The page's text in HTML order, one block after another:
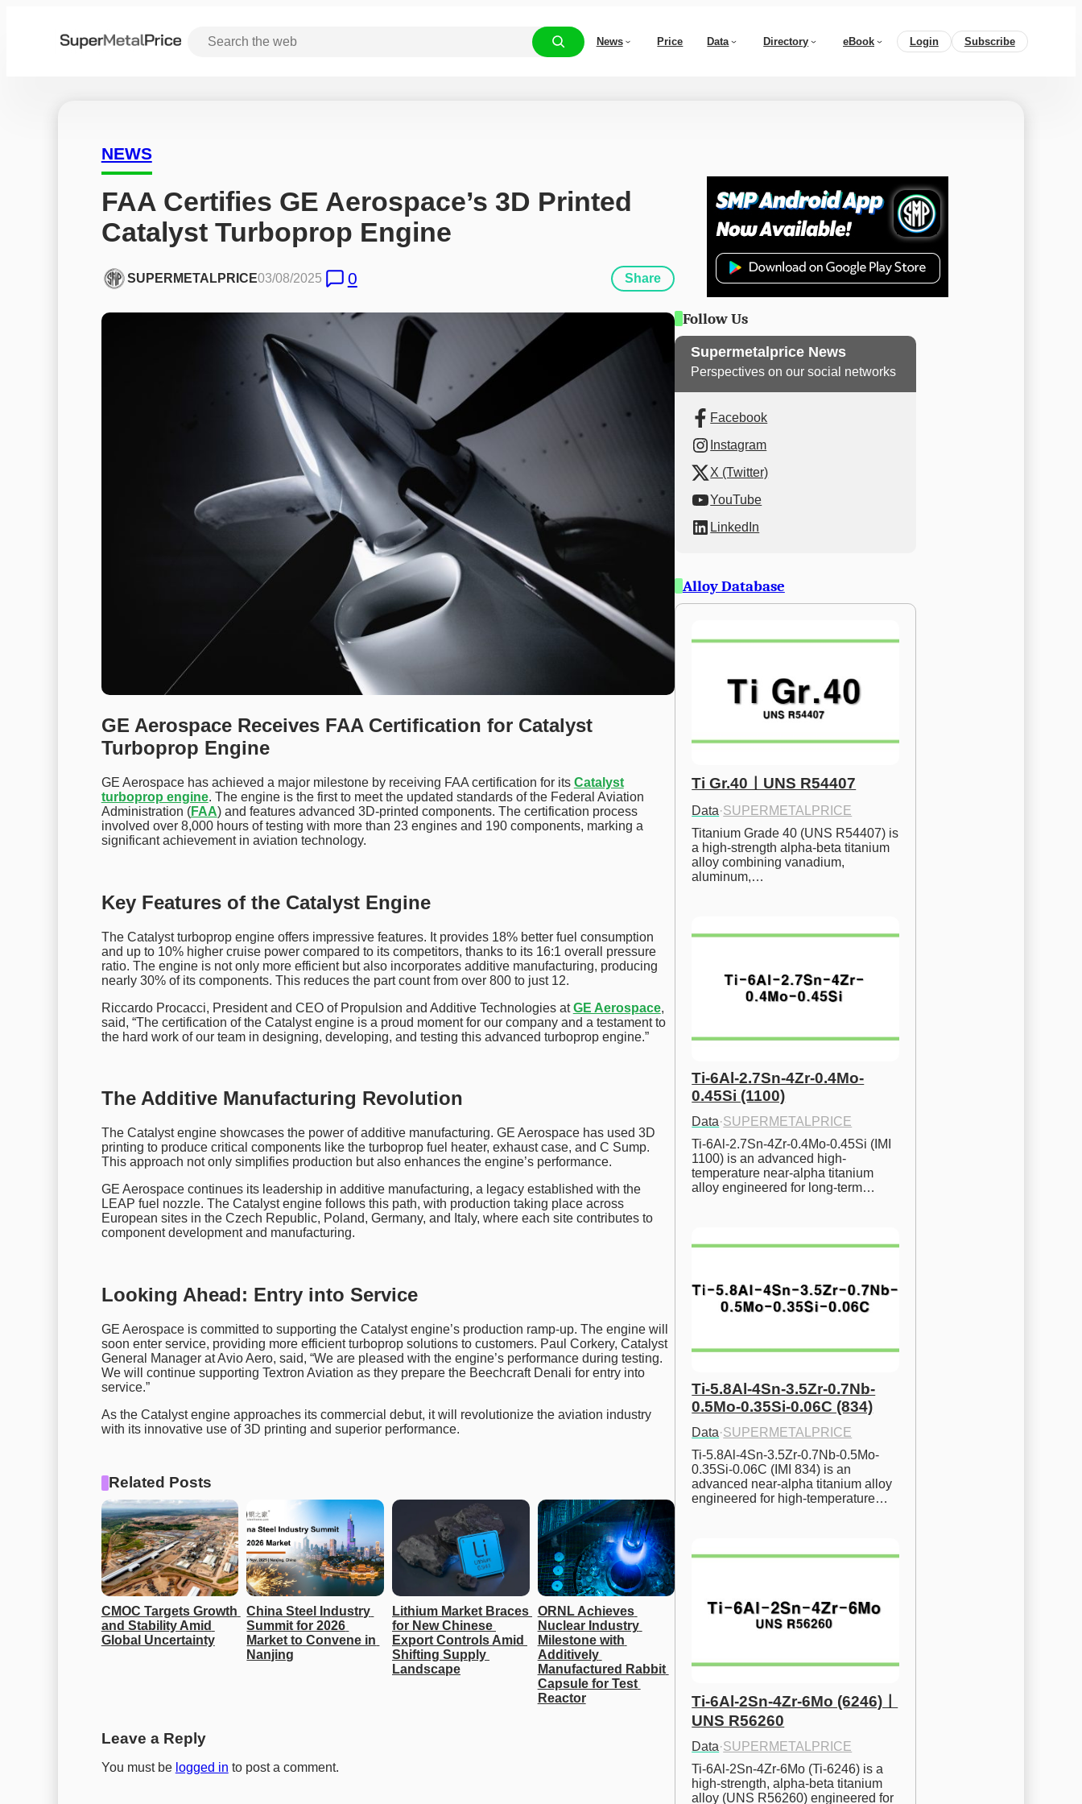
News Price Data Directory eBook Login Subscribe
NEWS
FAA Certifies GE Aerospace’s 3D Printed
Catalyst Turboprop Engine
SUPERMETALPRICE03/08/2025 0 Share
GE Aerospace Receives FAA Certification for Catalyst
Turboprop Engine
GE Aerospace has achieved a major milestone by receiving FAA certification for its Catalyst
turboprop engine. The engine is the first to meet the updated standards of the Federal Aviation
Administration (FAA) and features advanced 3D-printed components. The certification process
involved over 8,000 hours of testing with more than 23 engines and 190 components, marking a
significant achievement in aviation technology.
Key Features of the Catalyst Engine
The Catalyst turboprop engine offers impressive features. It provides 18% better fuel consumption
and up to 10% higher cruise power compared to its competitors, thanks to its 16:1 overall pressure
ratio. The engine is not only more efficient but also incorporates additive manufacturing, producing
nearly 30% of its components. This reduces the part count from over 800 to just 12.
Riccardo Procacci, President and CEO of Propulsion and Additive Technologies atGE Aerospace,
said, “The certification of the Catalyst engine is a proud moment for our company and a testament to
the hard work of our team in designing, developing, and testing this advanced turboprop engine.”
The Additive Manufacturing Revolution
The Catalyst engine showcases the power of additive manufacturing. GE Aerospace has used 3D
printing to produce critical components like the turboprop fuel heater, exhaust case, and C Sump.
This approach not only simplifies production but also enhances the engine’s performance.
GE Aerospace continues its leadership in additive manufacturing, a legacy established with the
LEAP fuel nozzle. The Catalyst engine follows this path, with production taking place across
European sites in the Czech Republic, Poland, Germany, and Italy, where each site contributes to
component development and manufacturing.
Looking Ahead: Entry into Service
GE Aerospace is committed to supporting the Catalyst engine’s production ramp-up. The engine will
soon enter service, providing more efficient turboprop solutions to customers. Paul Corkery, Catalyst
General Manager at Avio Aero, said, “We are pleased with the engine’s performance during testing.
We will continue supporting Textron Aviation as they prepare the Beechcraft Denali for entry into
service.”
As the Catalyst engine approaches its commercial debut, it will revolutionize the aviation industry
with its innovative use of 3D printing and superior performance.
Related Posts
CMOC Targets Growth
and Stability Amid
Global Uncertainty
China Steel Industry
Summit for 2026
Market to Convene in
Nanjing
Lithium Market Braces
for New Chinese
Export Controls Amid
Shifting Supply
Landscape
ORNL Achieves
Nuclear Industry
Milestone with
Additively
Manufactured Rabbit
Capsule for Test
Reactor
Leave a Reply
You must be logged in to post a comment.
Follow Us
Supermetalprice News
Perspectives on our social networks
Facebook
Instagram
X (Twitter)
YouTube
LinkedIn
Alloy Database
Ti Gr.40ㅣUNS R54407
Data·SUPERMETALPRICE
Titanium Grade 40 (UNS R54407) is
a high-strength alpha-beta titanium
alloy combining vanadium,
aluminum,…
Ti-6Al-2.7Sn-4Zr-0.4Mo-
0.45Si (1100)
Data·SUPERMETALPRICE
Ti-6Al-2.7Sn-4Zr-0.4Mo-0.45Si (IMI
1100) is an advanced high-
temperature near-alpha titanium
alloy engineered for long-term…
Ti-5.8Al-4Sn-3.5Zr-0.7Nb-
0.5Mo-0.35Si-0.06C (834)
Data·SUPERMETALPRICE
Ti-5.8Al-4Sn-3.5Zr-0.7Nb-0.5Mo-
0.35Si-0.06C (IMI 834) is an
advanced near-alpha titanium alloy
engineered for high-temperature…
Ti-6Al-2Sn-4Zr-6Mo (6246)ㅣ
UNS R56260
Data·SUPERMETALPRICE
Ti-6Al-2Sn-4Zr-6Mo (Ti-6246) is a
high-strength, alpha-beta titanium
alloy (UNS R56260) engineered for